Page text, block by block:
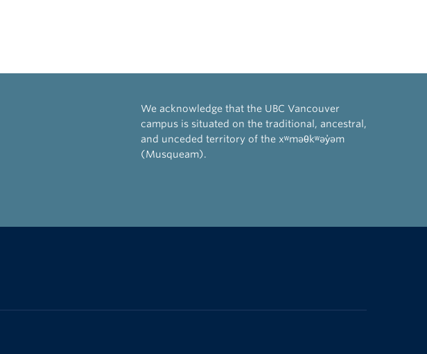
We acknowledge that the UBC Vancouver
campus is situated on the traditional, ancestral,
and unceded territory of the xʷməθkʷəy̓əm
(Musqueam).